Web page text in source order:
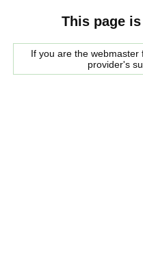
This page
If you are the
provider's